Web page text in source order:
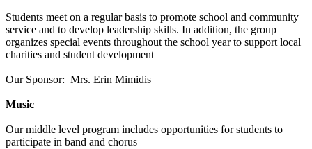
Students meet on a regular basis to promote school and community
service and to develop leadership skills. In addition, the group
organizes special events throughout the school year to support local
charities and student development
Our Sponsor: Mrs. Erin Mimidis
Music
Our middle level program includes opportunities for students to
participate in band and chorus